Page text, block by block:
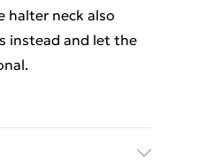
halter neck also
instead and let the